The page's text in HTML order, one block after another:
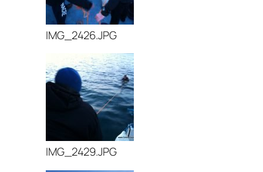
IMG_2426.JPG
IMG_2429.JPG